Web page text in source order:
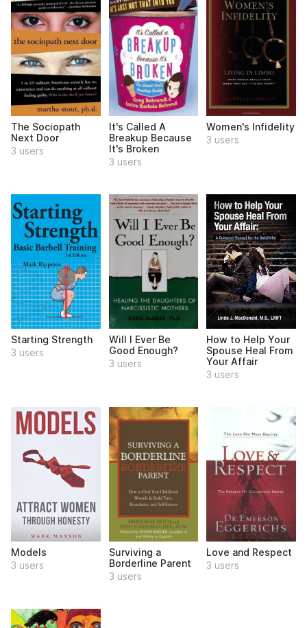
The Sociopath
Next Door
3 users
It's Called A
Breakup Because
It's Broken
3 users
Women's Infidelity
3 users
Starting Strength
3 users
Will I Ever Be
Good Enough?
3 users
How to Help Your
Spouse Heal From
Your Affair
3 users
Models
3 users
Surviving a
Borderline Parent
3 users
Love and Respect
3 users